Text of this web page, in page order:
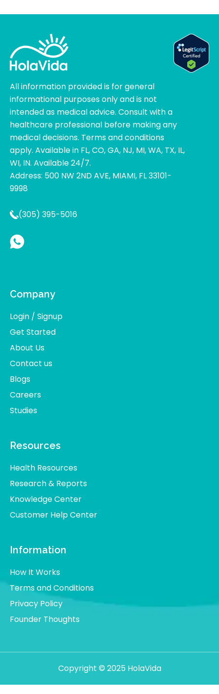
All information provided is for general
informational purposes only and is not
intended as medical advice. Consult with a
healthcare professional before making any
medical decisions. Terms and conditions
apply. Available in FL, CO, GA, NJ, MI, WA, TX, IL,
WI, IN. Available 24/7.
Address: 500 NW 2ND AVE, MIAMI, FL 33101-
9998
(305) 395-5016
Company
Login / Signup
Get Started
About Us
Contact us
Blogs
Careers
Studies
Resources
Health Resources
Research & Reports
Knowledge Center
Customer Help Center
Information
How It Works
Terms and Conditions
Privacy Policy
Founder Thoughts
Copyright © 2025 HolaVida